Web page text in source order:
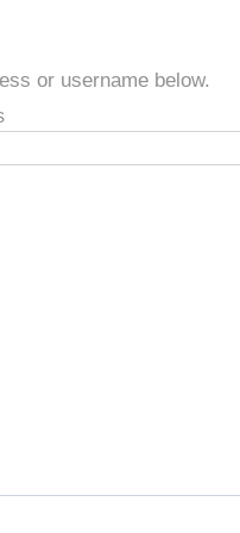
or username below.